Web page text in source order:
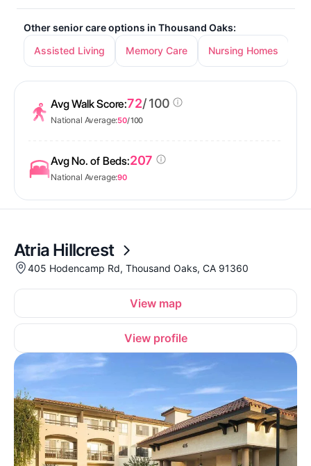
Other senior care options in Thousand Oaks:
Assisted Living
Memory Care Nursing Homes
Avg Walk Score:72/ 100
National Average:50/ 100
Avg No. of Beds:207
National Average:90
Atria Hillcrest
405 Hodencamp Rd, Thousand Oaks, CA 91360
View map
View profile